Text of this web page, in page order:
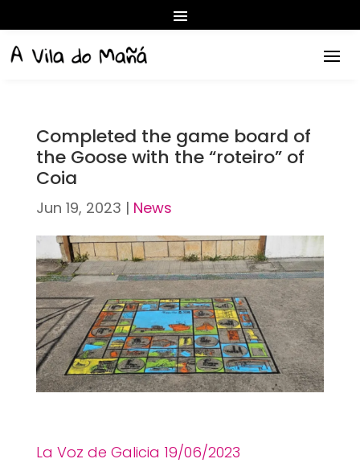
Completed the game board of
the Goose with the “roteiro” of
Coia
Jun 19, 2023 | News
La Voz de Galicia 19/06/2023